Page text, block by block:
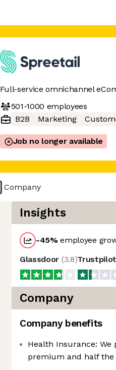
Full-service omnichannel
501-1000 employees
B2B
Marketing
Job no longer available
Company
Insights
-45%employee
Glassdoor (3.8)Trustpilot
Company
Company benefits
Health Insurance:
premium and half